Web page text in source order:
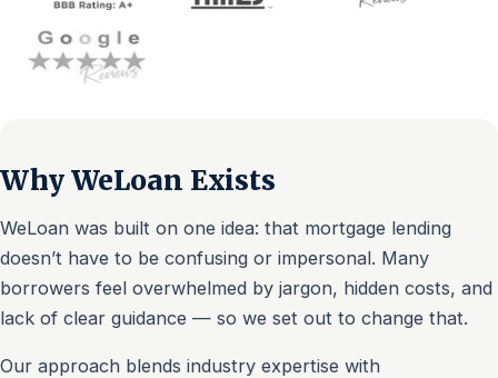
Why WeLoan Exists
WeLoan was built on one idea: that mortgage lending
doesn’t have to be confusing or impersonal. Many
borrowers feel overwhelmed by jargon, hidden costs, and
lack of clear guidance — so we set out to change that.
Our approach blends industry expertise with